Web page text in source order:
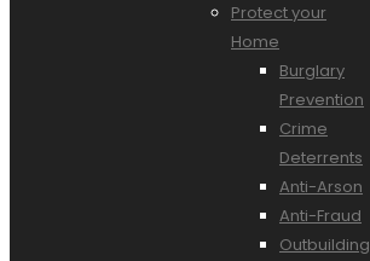
Protect your
Home
Burglary
Prevention
Crime
Deterrents
Anti-Arson
Anti-Fraud
Outbuilding